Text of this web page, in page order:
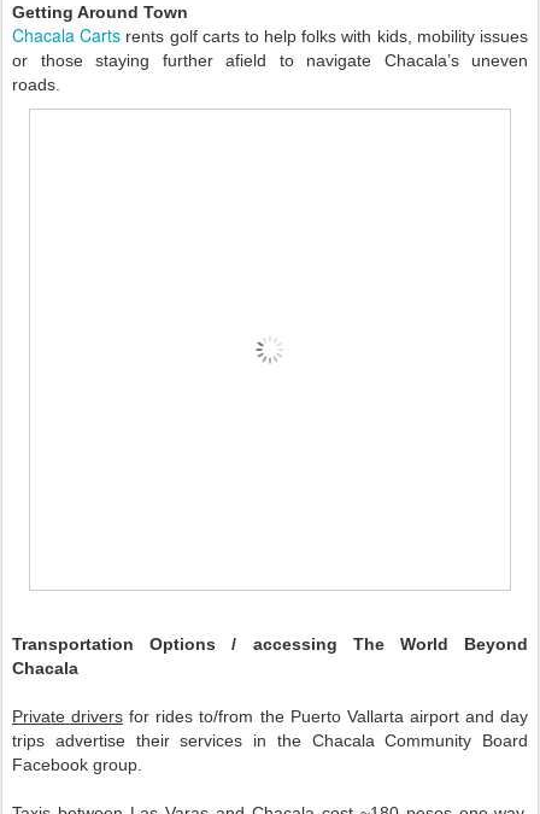
Getting Around Town
Chacala Carts rents golf carts to help folks with kids, mobility issues
or those staying further afield to navigate Chacala’s uneven
roads.
Transportation Options / accessing The World Beyond
Chacala
Private drivers for rides to/from the Puerto Vallarta airport and day
trips advertise their services in the Chacala Community Board
Facebook group.